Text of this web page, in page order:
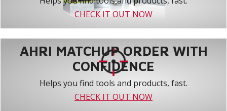
CHECK IT OUT NOW
AHRI MATCHUP ORDER WITH
CONFIDENCE
Helps you find tools and products, fast.
CHECK IT OUT NOW